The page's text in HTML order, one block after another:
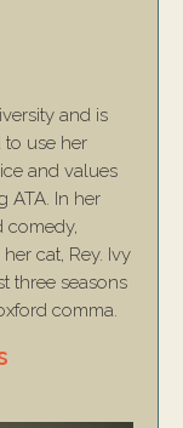
and is
to use her
and values
ATA. In her
comedy,
cat, Rey. Ivy
three seasons
comma.